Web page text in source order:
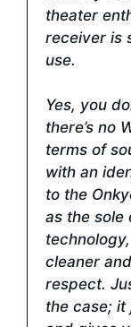
theater
receiver is
use.
Yes, you
there’s no
terms of
with an
to the
as the sole
cleaner
respect.
the case;